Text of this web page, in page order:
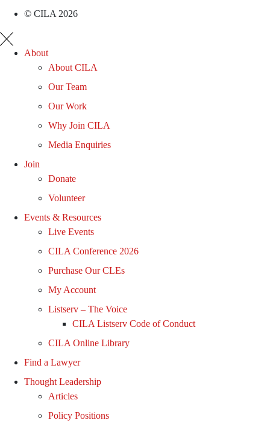
© CILA 2026
About
About CILA
Our Team
Our Work
Why Join CILA
Media Enquiries
Join
Donate
Volunteer
Events & Resources
Live Events
CILA Conference 2026
Purchase Our CLEs
My Account
Listserv – The Voice
CILA Listserv Code of Conduct
CILA Online Library
Find a Lawyer
Thought Leadership
Articles
Policy Positions